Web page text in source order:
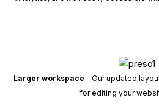
Larger workspace – Our updated
for editing your